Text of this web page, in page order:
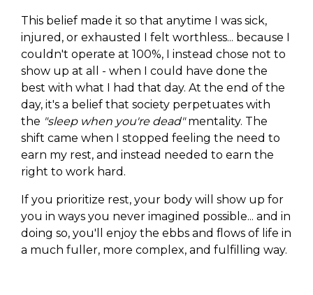
This belief made it so that anytime I was sick,
injured, or exhausted I felt worthless... because I
couldn't operate at 100%, I instead chose not to
show up at all - when I could have done the
best with what I had that day. At the end of the
day, it's a belief that society perpetuates with
the "sleep when you're dead"mentality. The
shift came when I stopped feeling the need to
earn my rest, and instead needed to earn the
right to work hard.
If you prioritize rest, your body will show up for
you in ways you never imagined possible... and in
doing so, you'll enjoy the ebbs and flows of life in
a much fuller, more complex, and fulfilling way.